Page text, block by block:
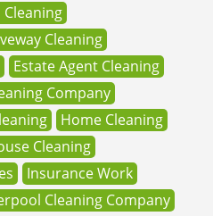
Cleaning
Cleaning
Estate Agent Cleaning
Company
Home Cleaning
Cleaning
Insurance Work
Cleaning Company